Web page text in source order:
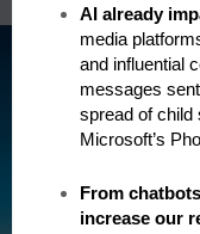
AI already
media
and influential
messages
spread of child
Microsoft’s
From
increase our